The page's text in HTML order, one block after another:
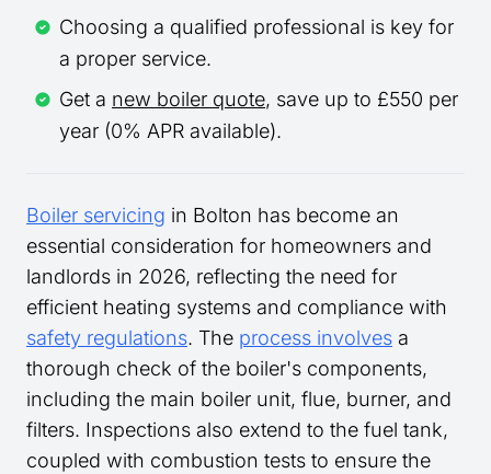
Choosing a qualified professional is key for
a proper service.
Get a new boiler quote, save up to £550 per
year (0% APR available).
Boiler servicing in Bolton has become an
essential consideration for homeowners and
landlords in 2026, reflecting the need for
efficient heating systems and compliance with
safety regulations. The process involves a
thorough check of the boiler's components,
including the main boiler unit, flue, burner, and
filters. Inspections also extend to the fuel tank,
coupled with combustion tests to ensure the